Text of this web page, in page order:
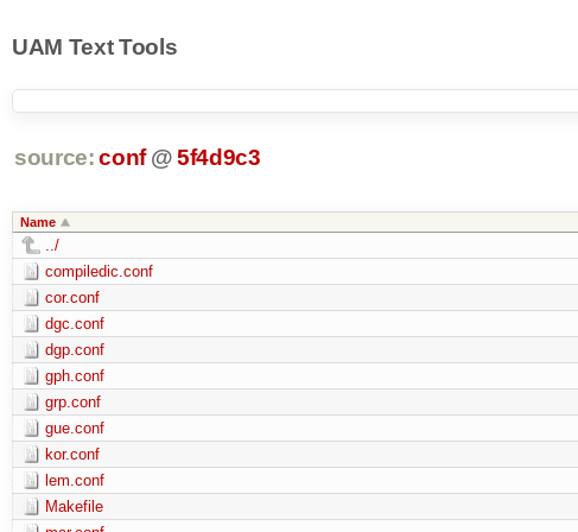
UAM Text Tools
source: conf @5f4d9c3
Name
../
compiledic.conf
cor.conf
dgc.conf
dgp.conf
gph.conf
grp.conf
gue.conf
kor.conf
lem.conf
Makefile